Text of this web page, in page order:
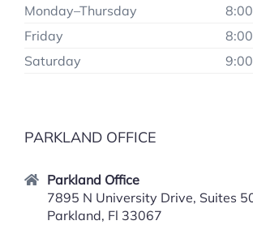
Monday–Thursday
Friday
Saturday
PARKLAND OFFICE
Parkland Office
7895 N University Drive, Suites
Parkland, Fl 33067